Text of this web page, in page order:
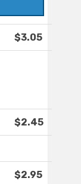
$3.05
$2.45
$2.95